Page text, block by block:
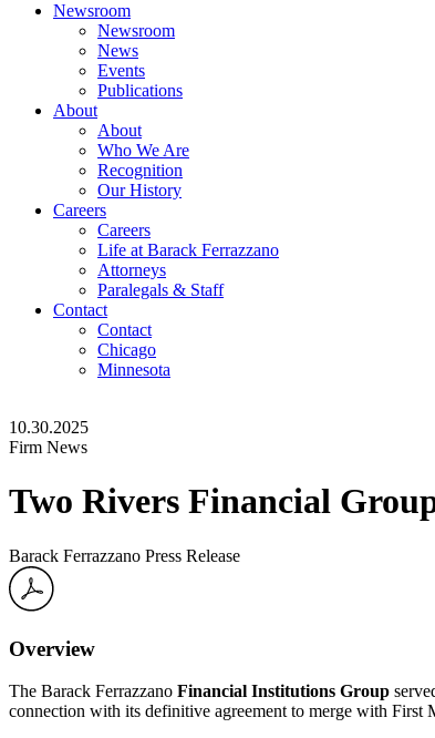
Newsroom
Newsroom
News
Events
Publications
About
About
Who We Are
Recognition
Our History
Careers
Careers
Life at Barack Ferrazzano
Attorneys
Paralegals & Staff
Contact
Contact
Chicago
Minnesota
10.30.2025
Firm News
Two Rivers Financial
Barack Ferrazzano Press Release
Overview
The Barack Ferrazzano Financial Institutions Group
connection with its definitive agreement to merge with